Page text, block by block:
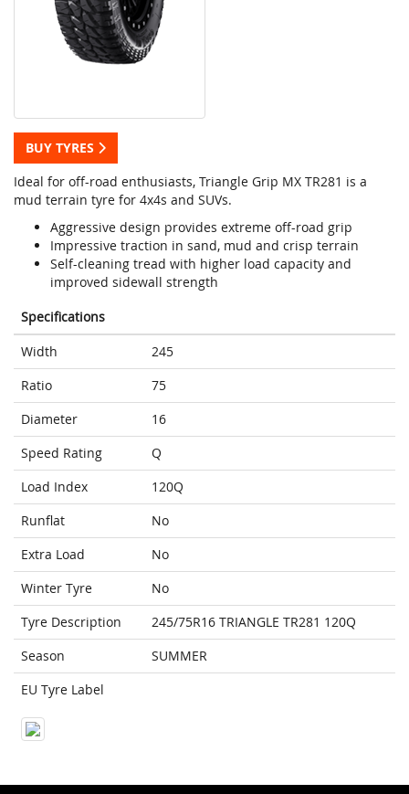
BUY TYRES
Ideal for off-road enthusiasts, Triangle Grip MX TR281 is a
mud terrain tyre for 4x4s and SUVs.
Aggressive design provides extreme off-road grip
Impressive traction in sand, mud and crisp terrain
Self-cleaning tread with higher load capacity and
improved sidewall strength
Specifications
Width
245
Ratio
75
Diameter
16
Speed Rating
Q
Load Index
120Q
Runflat
No
Extra Load
No
Winter Tyre
No
Tyre Description
245/75R16 TRIANGLE TR281 120Q
Season
SUMMER
EU Tyre Label